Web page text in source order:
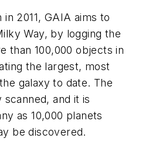
2011, GAIA aims to
Way, by logging the
than 100,000 objects in
the largest, most
galaxy to date. The
and it is
as 10,000 planets
be discovered.